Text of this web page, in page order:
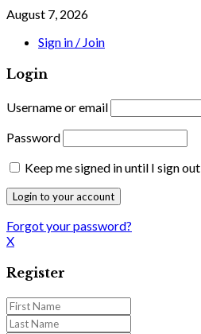
August 7, 2026
Sign in / Join
Login
Username or email
Password
Keep me signed in until I sign out
Forgot your password?
X
Register